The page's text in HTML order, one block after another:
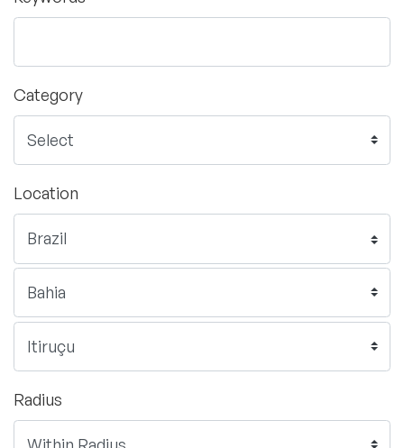
Category
Location
Radius